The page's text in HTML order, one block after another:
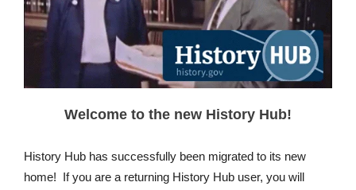
Welcome to the new History Hub!
History Hub has successfully been migrated to its new
home! If you are a returning History Hub user, you will